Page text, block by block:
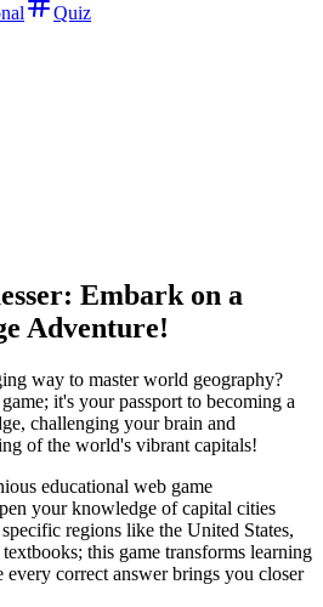
Quiz
Embark on a
Adventure!
way to master world geography?
it's your passport to becoming a
challenging your brain and
of the world's vibrant capitals!
educational web game
your knowledge of capital cities
regions like the United States,
this game transforms learning
correct answer brings you closer